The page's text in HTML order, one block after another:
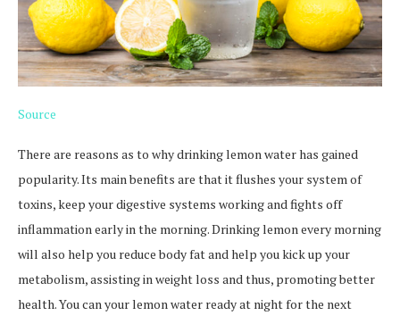
Source
There are reasons as to why drinking lemon water has gained
popularity. Its main benefits are that it flushes your system of
toxins, keep your digestive systems working and fights off
inflammation early in the morning. Drinking lemon every morning
will also help you reduce body fat and help you kick up your
metabolism, assisting in weight loss and thus, promoting better
health. You can your lemon water ready at night for the next